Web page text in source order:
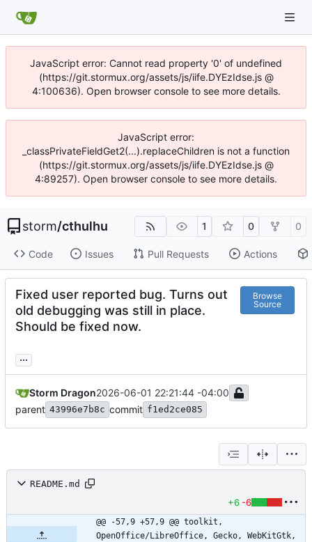
JavaScript error: Cannot read property '0' of undefined
(https://git.stormux.org/assets/js/iife.DYEzIdse.js @
4:100636). Open browser console to see more details.
JavaScript error:
_classPrivateFieldGet2(...).replaceChildren is not a function
(https://git.stormux.org/assets/js/iife.DYEzIdse.js @
4:89257). Open browser console to see more details.
storm/cthulhu 1 0 0
Code Issues Pull Requests Actions
Fixed user reported bug. Turns out
old debugging was still in place.
Should be fixed now.
Browse
Source
...
Storm Dragon2026-06-01 22:21:44 -04:00
parent 43996e7b8c commit f1ed2ce085
README.md
+6 -6
@@ -57,9 +57,9 @@ toolkit,
OpenOffice/LibreOffice, Gecko, WebKitGtk,